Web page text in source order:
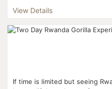
View Details
If time is limited but seeing